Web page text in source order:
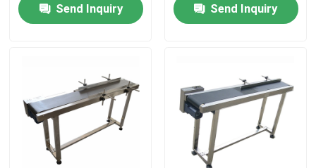
Contact Us
Cases
Request A Quote
Send Inquiry
Send Inquiry